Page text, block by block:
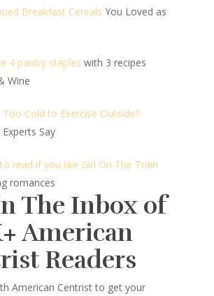
Breakfast Cereals You Loved as
4 pantry staples with 3 recipes
Wine
Too Cold to Exercise Outside?
Experts Say
read if you like Girl On The Train
romances
The Inbox of
American
Readers
American Centrist to get your